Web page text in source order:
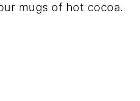
mugs of hot cocoa.